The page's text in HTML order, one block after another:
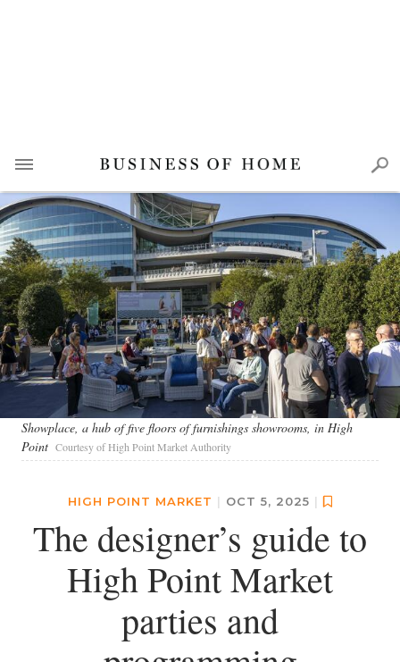
Showplace, a hub of five floors of furnishings showrooms, in High
Point Courtesy of High Point Market Authority
HIGH POINT MARKET | OCT 5, 2025 |
The designer’s guide to
High Point Market
parties and